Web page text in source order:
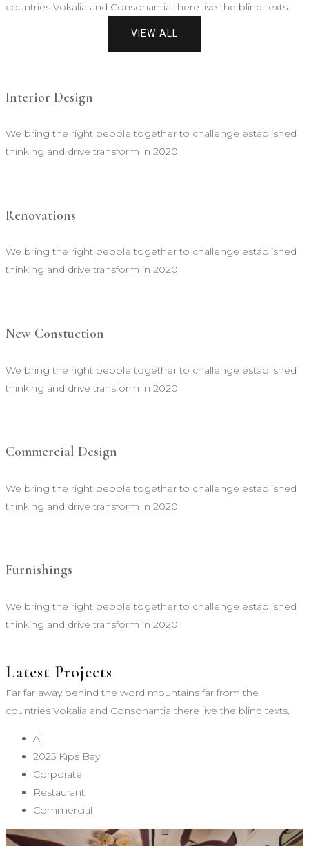
countries Vokalia and Consonantia there live the blind texts.
VIEW ALL
Interior Design
We bring the right people together to challenge established
thinking and drive transform in 2020
Renovations
We bring the right people together to challenge established
thinking and drive transform in 2020
New Constuction
We bring the right people together to challenge established
thinking and drive transform in 2020
Commercial Design
We bring the right people together to challenge established
thinking and drive transform in 2020
Furnishings
We bring the right people together to challenge established
thinking and drive transform in 2020
Latest Projects
Far far away behind the word mountains far from the
countries Vokalia and Consonantia there live the blind texts.
All
2025 Kips Bay
Corporate
Restaurant
Commercial